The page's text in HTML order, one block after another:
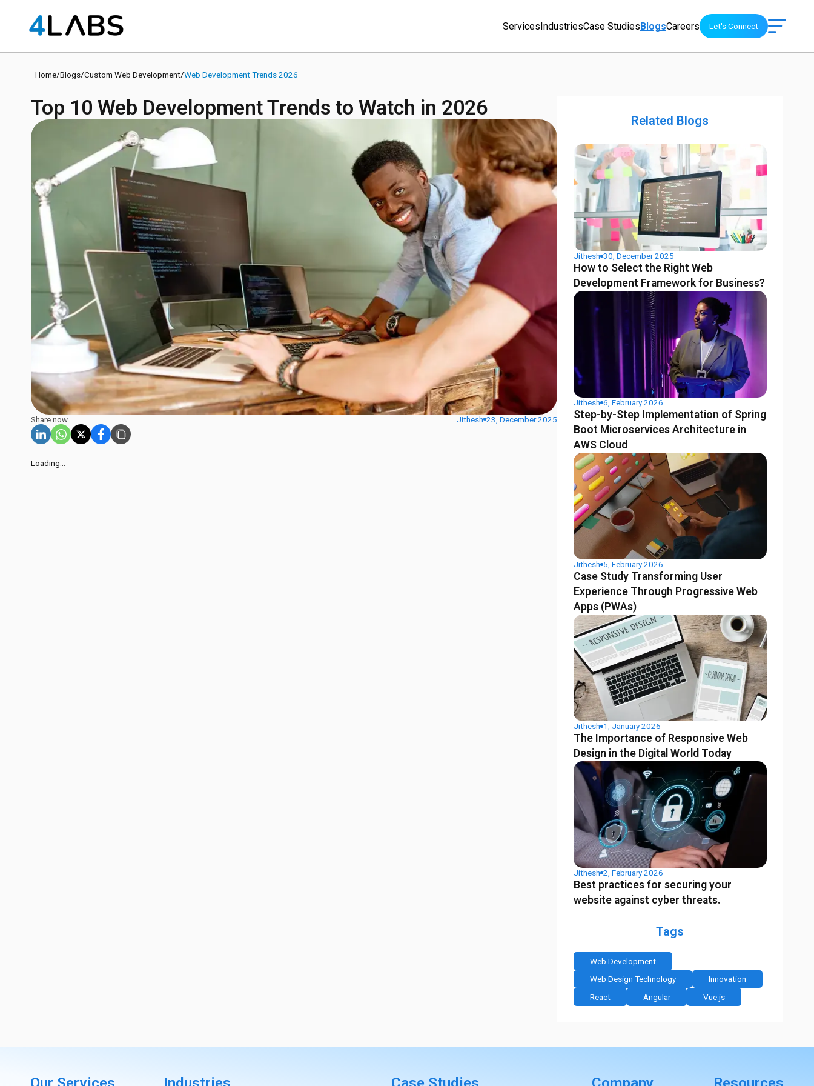
ServicesIndustriesCase StudiesBlogsCareers Let's Connect
Home/Blogs/Custom Web Development/Web Development Trends 2026
Top 10 Web Development Trends to Watch in 2026
Share now Jithesh 23, December 2025
Loading...
Related Blogs
Jithesh 30, December 2025
How to Select the Right Web
Development Framework for Business?
Jithesh 6, February 2026
Step-by-Step Implementation of Spring
Boot Microservices Architecture in
AWS Cloud
Jithesh 5, February 2026
Case Study Transforming User
Experience Through Progressive Web
Apps (PWAs)
Jithesh 1, January 2026
The Importance of Responsive Web
Design in the Digital World Today
Jithesh 2, February 2026
Best practices for securing your
website against cyber threats.
Tags
Web Development
Web Design Technology
Innovation
React
Angular Vue.js